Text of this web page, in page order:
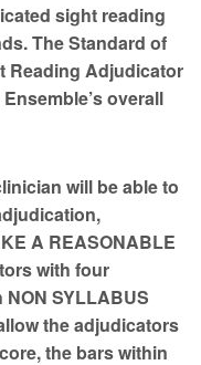
sight reading
The Standard of
Reading Adjudicator
overall
will be able to
A REASONABLE
with four
NON SYLLABUS
the adjudicators
the bars within